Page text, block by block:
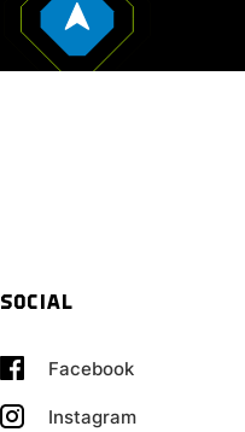
SOCIAL
Facebook
Instagram